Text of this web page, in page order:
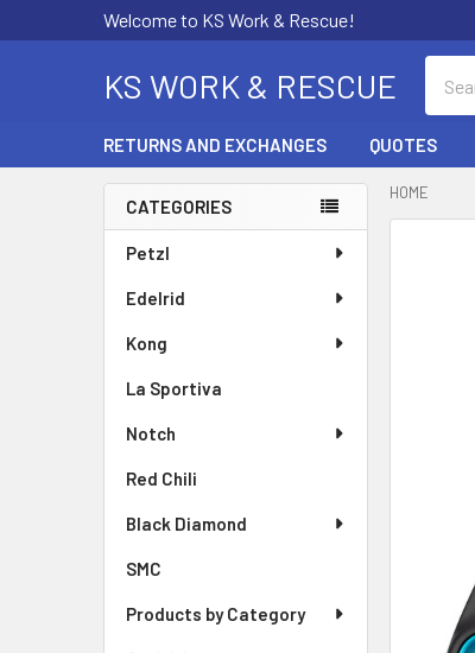
Welcome to KS Work & Rescue!
KS WORK & RESCUE
RETURNS AND EXCHANGES QUOTES
Sidebar
CATEGORIES
Petzl
Edelrid
Kong
La Sportiva
Notch
Red Chili
Black Diamond
SMC
Products by Category
HOME